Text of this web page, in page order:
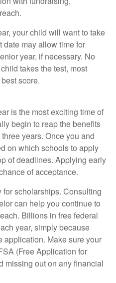
your child will want to take
date may allow time for
year, if necessary. No
takes the test, most
score.
is the most exciting time of
begin to reap the benefits
years. Once you and
on which schools to apply
of deadlines. Applying early
of acceptance.
scholarships. Consulting
can help you continue to
Billions in free federal
year, simply because
application. Make sure your
(Free Application for
missing out on any financial